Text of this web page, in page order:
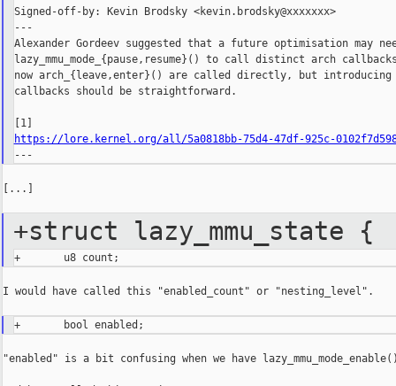
Signed-off-by: Kevin Brodsky <kevin.brodsky@xxxxxxx>
---
Alexander Gordeev suggested that a future optimisation may
lazy_mmu_mode_{pause,resume}() to call distinct arch
now arch_{leave,enter}() are called directly, but introducing
callbacks should be straightforward.
https://lore.kernel.org/all/5a0818bb-75d4-47df-925c-
[...]
+struct lazy_mmu_state {
I would have called this "enabled_count" or "nesting_level".
"enabled" is a bit confusing when we have